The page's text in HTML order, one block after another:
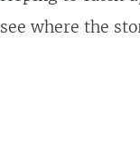
see where the